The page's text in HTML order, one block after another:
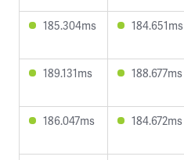
185.304ms 184.651ms
189.131ms 188.677ms
186.047ms 184.672ms